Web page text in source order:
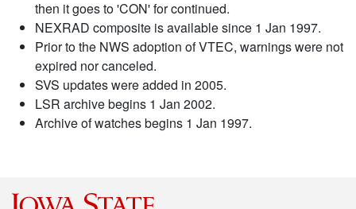
then it goes to 'CON' for continued.
NEXRAD composite is available since 1 Jan 1997.
Prior to the NWS adoption of VTEC, warnings were not
expired nor canceled.
SVS updates were added in 2005.
LSR archive begins 1 Jan 2002.
Archive of watches begins 1 Jan 1997.